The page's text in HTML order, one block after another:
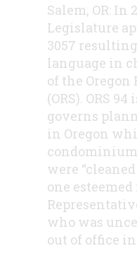
Salem, OR: In
Legislature
3057
language in
of the Oregon
(ORS). ORS
governs
in Oregon
were
one
who was
out of office in